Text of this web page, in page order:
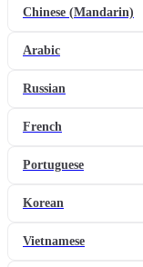
Chinese (Mandarin)
Arabic
Russian
French
Portuguese
Korean
Vietnamese